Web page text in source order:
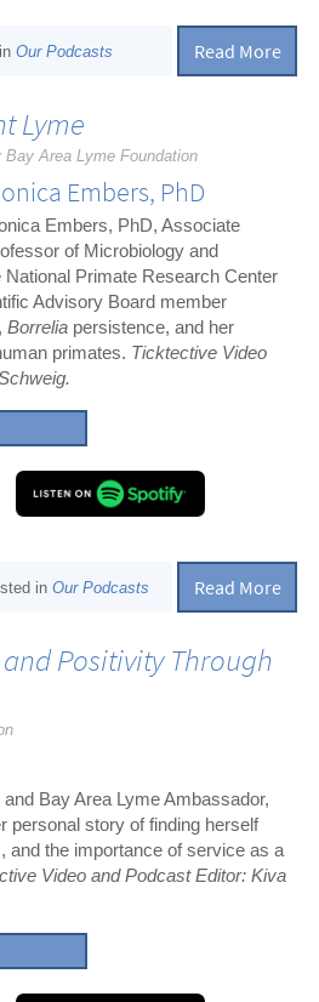
inOur Podcasts Read More
Lyme
Bay Area Lyme Foundation
Embers, PhD
Embers, PhD, Associate
of Microbiology and
National Primate Research Center
Advisory Board member
Borrelia persistence, and her
primates. Ticktective Video
inOur Podcasts Read More
Positivity Through
Bay Area Lyme Ambassador,
personal story of finding herself
and the importance of service as a
Video and Podcast Editor: Kiva